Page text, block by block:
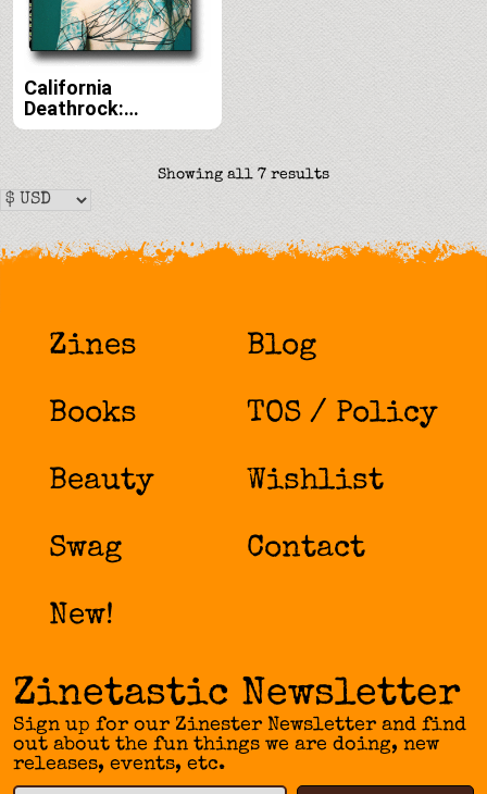
California
Deathrock:
Subculture Portraits
Amelia G print
edition
Showing all 7 resultsSorted
Zines
Books
Beauty
Swag
New!
Blog
TOS / Policy
Wishlist
Contact
Zinetastic Newsletter
Sign up for our Zinester Newsletter and find
out about the fun things we are doing, new
releases, events, etc.